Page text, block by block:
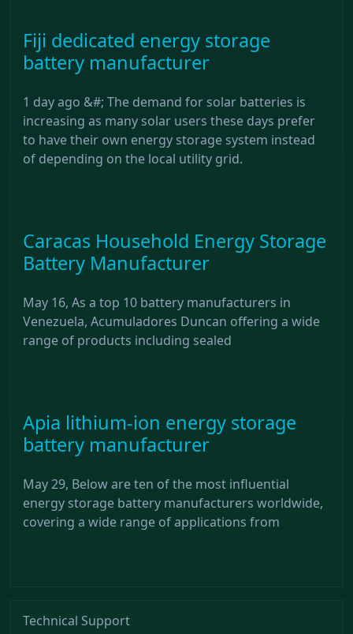
Fiji dedicated energy storage
battery manufacturer
1 day ago &#; The demand for solar batteries is
increasing as many solar users these days prefer
to have their own energy storage system instead
of depending on the local utility grid.
Caracas Household Energy Storage
Battery Manufacturer
May 16, As a top 10 battery manufacturers in
Venezuela, Acumuladores Duncan offering a wide
range of products including sealed
Apia lithium-ion energy storage
battery manufacturer
May 29, Below are ten of the most influential
energy storage battery manufacturers worldwide,
covering a wide range of applications from
Technical Support